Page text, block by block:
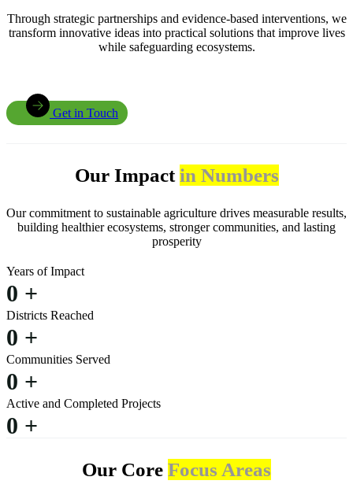
Through strategic partnerships and evidence-based interventions, we
transform innovative ideas into practical solutions that improve lives
while safeguarding ecosystems.
Get in Touch
Our Impactin Numbers
Our commitment to sustainable agriculture drives measurable results,
building healthier ecosystems, stronger communities, and lasting
prosperity
Years of Impact
0 +
Districts Reached
0 +
Communities Served
0 +
Active and Completed Projects
0 +
Our Core Focus Areas